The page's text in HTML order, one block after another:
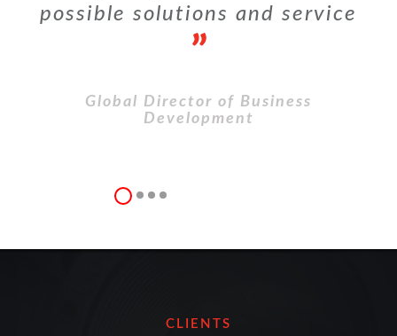
possible solutions and service
Global Director of Business
Development
CLIENTS